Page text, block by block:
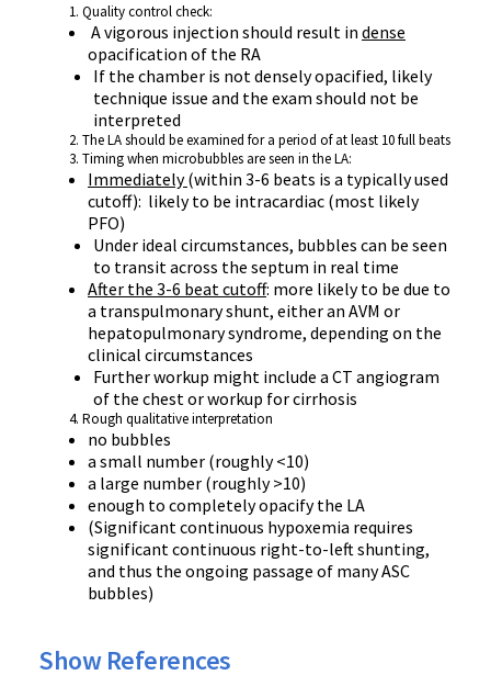
Quality control check:
A vigorous injection should result in dense
opacification of the RA
If the chamber is not densely opacified, likely
technique issue and the exam should not be
interpreted
The LA should be examined for a period of at least 10 full beats
Timing when microbubbles are seen in the LA:
Immediately(within 3-6 beats is a typically used
cutoff): likely to be intracardiac (most likely
PFO)
Under ideal circumstances, bubbles can be seen
to transit across the septum in real time
After the 3-6 beat cutoff: more likely to be due to
a transpulmonary shunt, either an AVM or
hepatopulmonary syndrome, depending on the
clinical circumstances
Further workup might include a CT angiogram
of the chest or workup for cirrhosis
Rough qualitative interpretation
no bubbles
a small number (roughly <10)
a large number (roughly >10)
enough to completely opacify the LA
(Significant continuous hypoxemia requires
significant continuous right-to-left shunting,
and thus the ongoing passage of many ASC
bubbles)
Show References